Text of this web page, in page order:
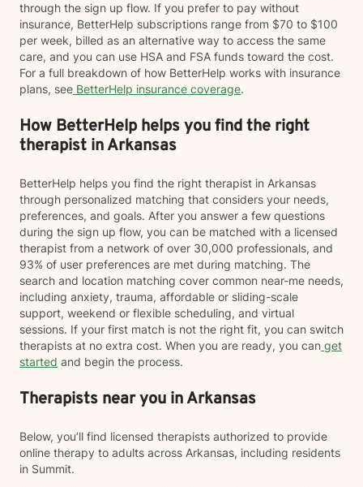
through the sign up flow. If you prefer to pay without
insurance, BetterHelp subscriptions range from $70 to $100
per week, billed as an alternative way to access the same
care, and you can use HSA and FSA funds toward the cost.
For a full breakdown of how BetterHelp works with insurance
plans, see BetterHelp insurance coverage.
How BetterHelp helps you find the right
therapist in Arkansas
BetterHelp helps you find the right therapist in Arkansas
through personalized matching that considers your needs,
preferences, and goals. After you answer a few questions
during the sign up flow, you can be matched with a licensed
therapist from a network of over 30,000 professionals, and
93% of user preferences are met during matching. The
search and location matching cover common near-me needs,
including anxiety, trauma, affordable or sliding-scale
support, weekend or flexible scheduling, and virtual
sessions. If your first match is not the right fit, you can switch
therapists at no extra cost. When you are ready, you can get
started and begin the process.
Therapists near you in Arkansas
Below, you’ll find licensed therapists authorized to provide
online therapy to adults across Arkansas, including residents
in Summit.